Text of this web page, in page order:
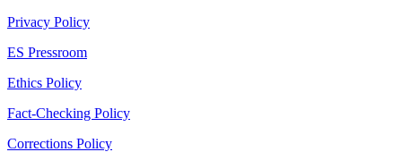
Privacy Policy
ES Pressroom
Ethics Policy
Fact-Checking Policy
Corrections Policy